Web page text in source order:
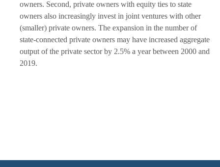
owners. Second, private owners with equity ties to state
owners also increasingly invest in joint ventures with other
(smaller) private owners. The expansion in the number of
state-connected private owners may have increased aggregate
output of the private sector by 2.5% a year between 2000 and
2019.